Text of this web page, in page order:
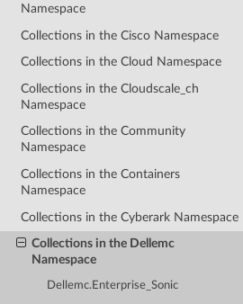
Namespace
Collections in the Cisco Namespace
Collections in the Cloud Namespace
Collections in the Cloudscale_ch
Namespace
Collections in the Community
Namespace
Collections in the Containers
Namespace
Collections in the Cyberark Namespace
Collections in the Dellemc
Namespace
Dellemc.Enterprise_Sonic